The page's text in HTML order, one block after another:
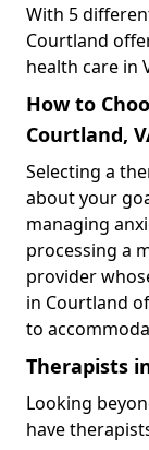
With 5
Courtland
health care in
How to
Courtland,
Selecting a
about your
managing
processing a
provider
in Courtland
to
Therapists
Looking
have